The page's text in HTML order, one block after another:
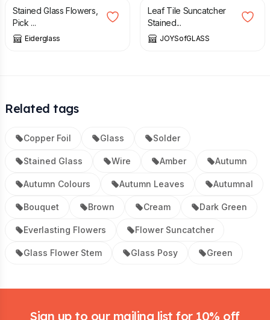
Stained Glass Flowers,
Pick ...
Eiderglass
Leaf Tile Suncatcher
Stained...
JOYSofGLASS
Related tags
Copper Foil Glass Solder
Stained Glass Wire Amber Autumn
Autumn Colours Autumn Leaves Autumnal
Bouquet Brown Cream Dark Green
Everlasting Flowers Flower Suncatcher
Glass Flower Stem Glass Posy Green
Sign up to our mailing list for 10% off